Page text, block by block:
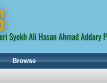
Browse